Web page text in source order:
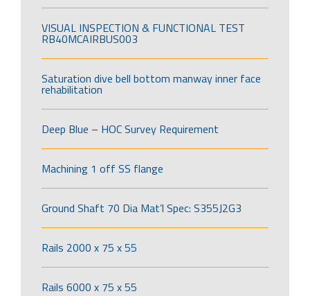
VISUAL INSPECTION & FUNCTIONAL TEST
RB40MCAIRBUS003
Saturation dive bell bottom manway inner face
rehabilitation
Deep Blue – HOC Survey Requirement
Machining 1 off SS flange
Ground Shaft 70 Dia Mat’l Spec: S355J2G3
Rails 2000 x 75 x 55
Rails 6000 x 75 x 55